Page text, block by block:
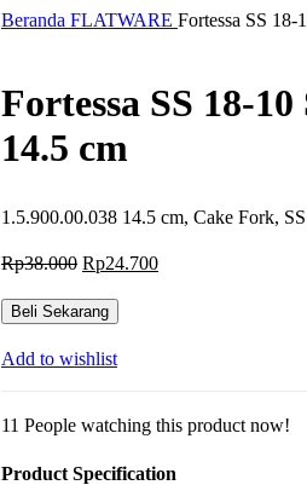
Beranda FLATWARE Fortessa SS
Fortessa SS 18-
14.5 cm
1.5.900.00.038 14.5 cm, Cake Fork,
Rp38.000 Harga
adalah:
Rp38.000.
Rp24.700Harga
Beli Sekarang
Add to wishlist
11 People watching this product now!
Product Specification